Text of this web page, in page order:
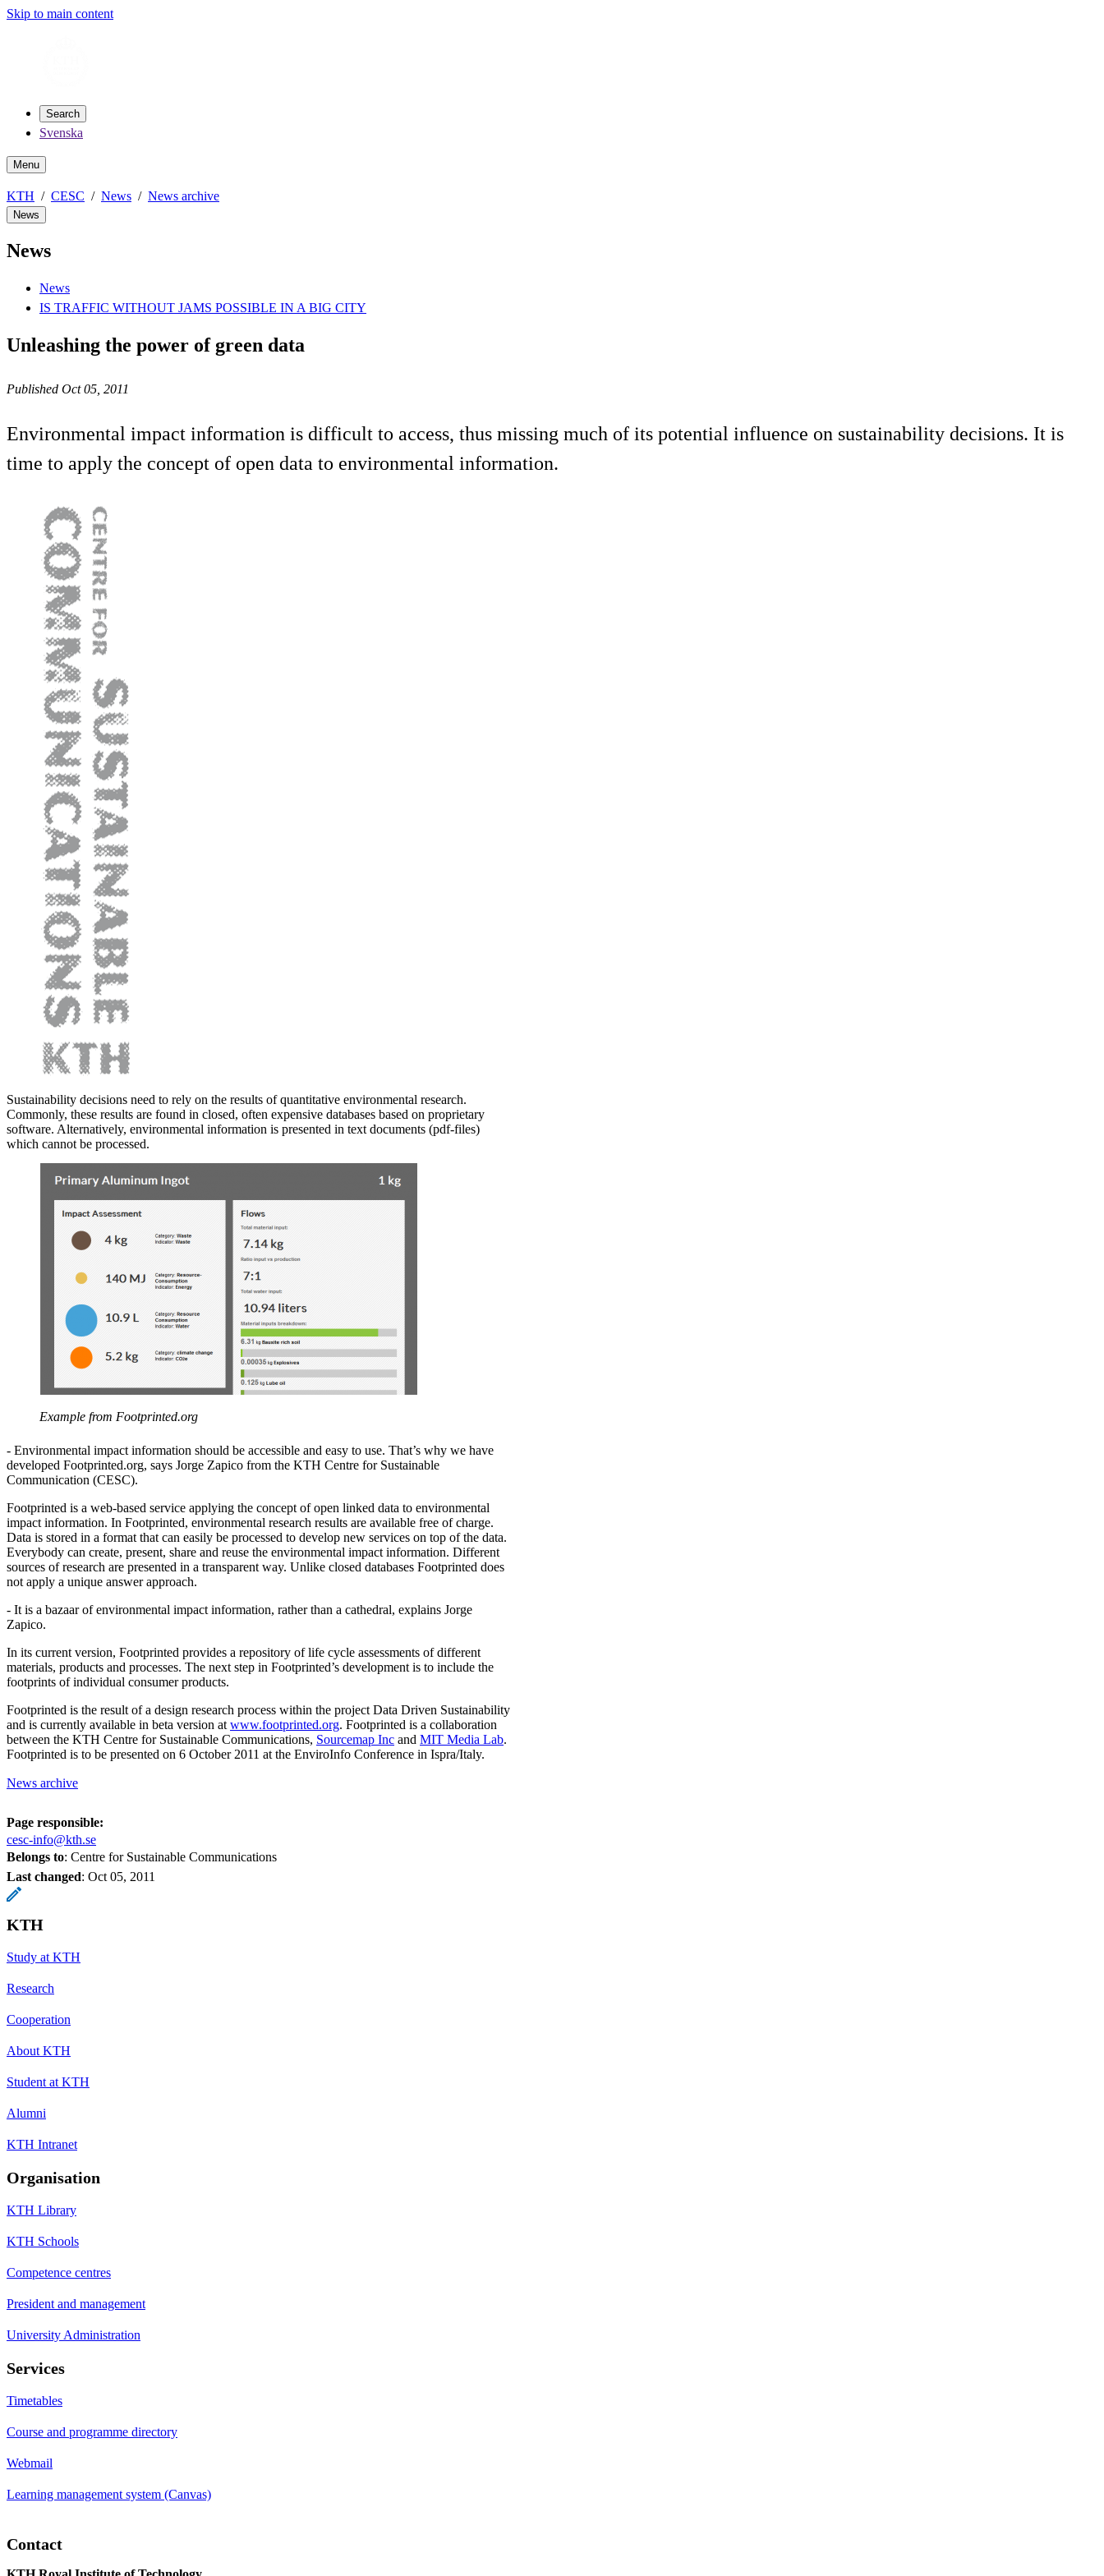
Skip to main content
Search
Svenska
Menu
KTH CESC News News archive
News
News
News
IS TRAFFIC WITHOUT JAMS POSSIBLE IN A BIG CITY
Unleashing the power of green data
Published Oct 05, 2011
Environmental impact information is difficult to access, thus missing much of its potential influence on sustainability decisions. It is
time to apply the concept of open data to environmental information.
Sustainability decisions need to rely on the results of quantitative environmental research.
Commonly, these results are found in closed, often expensive databases based on proprietary
software. Alternatively, environmental information is presented in text documents (pdf-files)
which cannot be processed.
Example from Footprinted.org
- Environmental impact information should be accessible and easy to use. That’s why we have
developed Footprinted.org, says Jorge Zapico from the KTH Centre for Sustainable
Communication (CESC).
Footprinted is a web-based service applying the concept of open linked data to environmental
impact information. In Footprinted, environmental research results are available free of charge.
Data is stored in a format that can easily be processed to develop new services on top of the data.
Everybody can create, present, share and reuse the environmental impact information. Different
sources of research are presented in a transparent way. Unlike closed databases Footprinted does
not apply a unique answer approach.
- It is a bazaar of environmental impact information, rather than a cathedral, explains Jorge
Zapico.
In its current version, Footprinted provides a repository of life cycle assessments of different
materials, products and processes. The next step in Footprinted’s development is to include the
footprints of individual consumer products.
Footprinted is the result of a design research process within the project Data Driven Sustainability
and is currently available in beta version at www.footprinted.org. Footprinted is a collaboration
between the KTH Centre for Sustainable Communications, Sourcemap Inc and MIT Media Lab.
Footprinted is to be presented on 6 October 2011 at the EnviroInfo Conference in Ispra/Italy.
News archive
Page responsible:
cesc-info@kth.se
Belongs to: Centre for Sustainable Communications
Last changed: Oct 05, 2011
KTH
Study at KTH
Research
Cooperation
About KTH
Student at KTH
Alumni
KTH Intranet
Organisation
KTH Library
KTH Schools
Competence centres
President and management
University Administration
Services
Timetables
Course and programme directory
Webmail
Learning management system (Canvas)
Contact